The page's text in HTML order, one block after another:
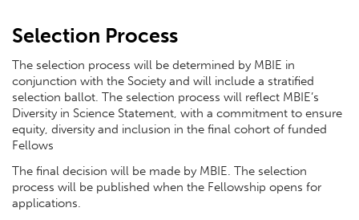
Selection Process
The selection process will be determined by MBIE in
conjunction with the Society and will include a stratified
selection ballot. The selection process will reflect MBIE’s
Diversity in Science Statement, with a commitment to ensure
equity, diversity and inclusion in the final cohort of funded
Fellows
The final decision will be made by MBIE. The selection
process will be published when the Fellowship opens for
applications.